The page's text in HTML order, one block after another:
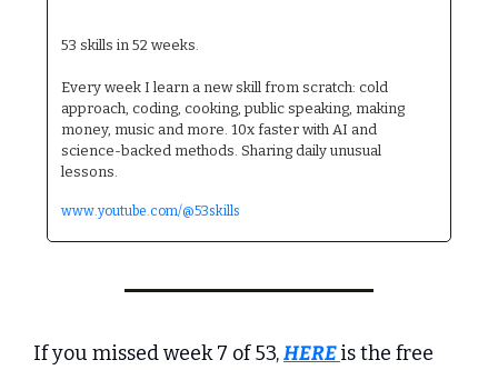
53 skills in 52 weeks.
Every week I learn a new skill from scratch: cold
approach, coding, cooking, public speaking, making
money, music and more. 10x faster with AI and
science-backed methods. Sharing daily unusual
lessons.
www.youtube.com/@53skills
If you missed week 7 of 53, HEREis the free